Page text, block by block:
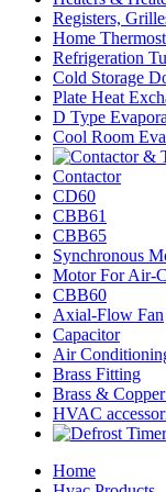
Registers,
Home
Refrigeration
Cold Storage
Plate Heat
D Type
Cool Room
Contactor
CD60
CBB61
CBB65
Synchronous
Motor For Air-
CBB60
Axial-Flow Fan
Capacitor
Air
Brass Fitting
Brass &
HVAC
Home